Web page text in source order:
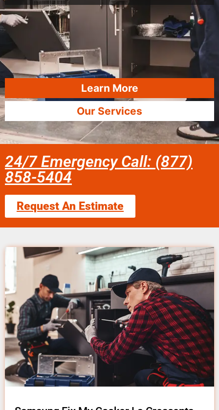
Learn More
Our Services
24/7 Emergency Call: (877)
858-5404
Request An Estimate